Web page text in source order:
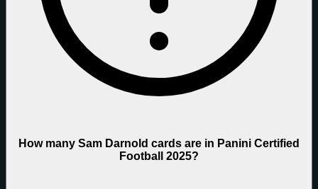
How many Sam Darnold cards are in Panini Certified
Football 2025?